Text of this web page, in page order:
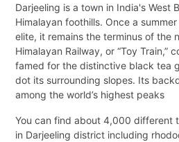
Darjeeling is a town in India's West
Himalayan foothills. Once a
elite, it remains the terminus of the
Himalayan Railway, or “Toy Train,”
famed for the distinctive black tea
dot its surrounding slopes. Its
among the world’s highest peaks
You can find about 4,000 different
in Darjeeling district including